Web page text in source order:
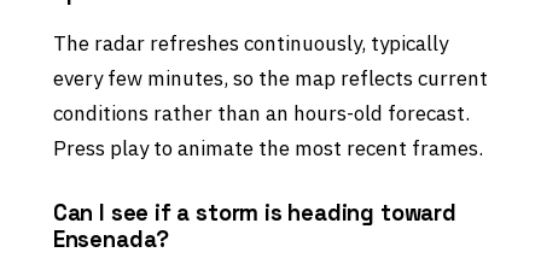
The radar refreshes continuously, typically
every few minutes, so the map reflects current
conditions rather than an hours-old forecast.
Press play to animate the most recent frames.
Can I see if a storm is heading toward
Ensenada?